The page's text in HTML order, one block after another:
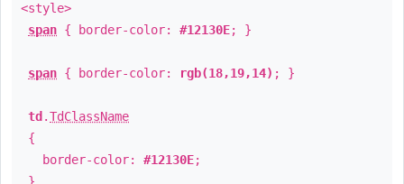
<style>
span { border-color: #12130E; }
span { border-color: rgb(18,19,14) ; }
td .TdClassName
{
border-color: #12130E;